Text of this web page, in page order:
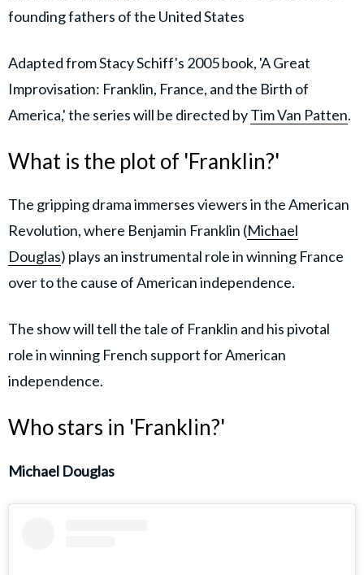
founding fathers of the United States
Adapted from Stacy Schiff's 2005 book, 'A Great
Improvisation: Franklin, France, and the Birth of
America,' the series will be directed byTim Van Patten.
What is the plot of 'Franklin?'
The gripping drama immerses viewers in the American
Revolution, where Benjamin Franklin (Michael
Douglas) plays an instrumental role in winning France
over to the cause of American independence.
The show will tell the tale of Franklin and his pivotal
role in winning French support for American
independence.
Who stars in 'Franklin?'
Michael Douglas